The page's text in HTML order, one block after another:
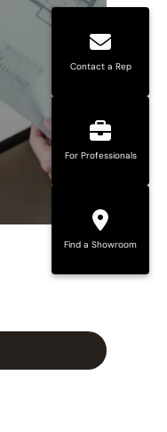
Contact a Rep
For Professionals
Find a Showroom